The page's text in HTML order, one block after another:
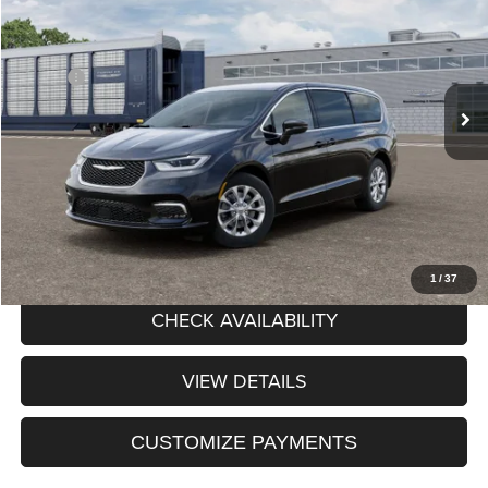
1 /37
Chrysler Dodge Jeep RAM of Orchard Park
VIN:2C4RC3BG4TR269767Stock: DOK260633 Model: RUFH53
In Stock Int.
PRICE AFTER REBATES
MSRP:
$50,010
Processing Fee:
+$175
Price After Rebates:
$50,185
CLICK TO CALL
CHECK AVAILABILITY
VIEW DETAILS
CUSTOMIZE PAYMENTS